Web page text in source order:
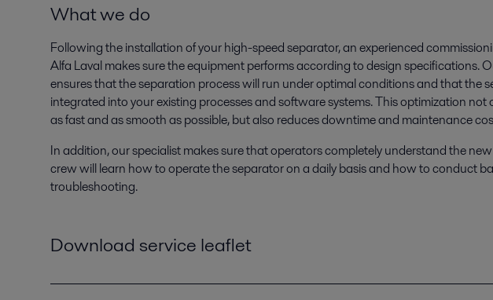
What we do
Following the installation of your high-speed separator, an experienced
Alfa Laval makes sure the equipment performs according to design specifications.
ensures that the separation process will run under optimal conditions and that the
integrated into your existing processes and software systems. This optimization not
as fast and as smooth as possible, but also reduces downtime and maintenance
In addition, our specialist makes sure that operators completely understand the
crew will learn how to operate the separator on a daily basis and how to conduct
troubleshooting.
Download service leaflet